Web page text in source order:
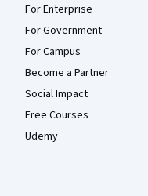
For Enterprise
For Government
For Campus
Become a Partner
Social Impact
Free Courses
Udemy